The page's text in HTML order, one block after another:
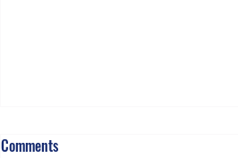
Comments